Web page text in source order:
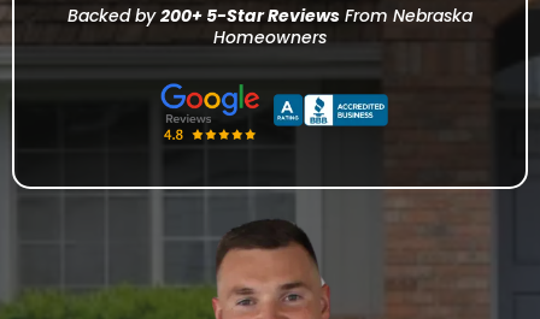
Backed by200+ 5-Star Reviews From Nebraska
Homeowners